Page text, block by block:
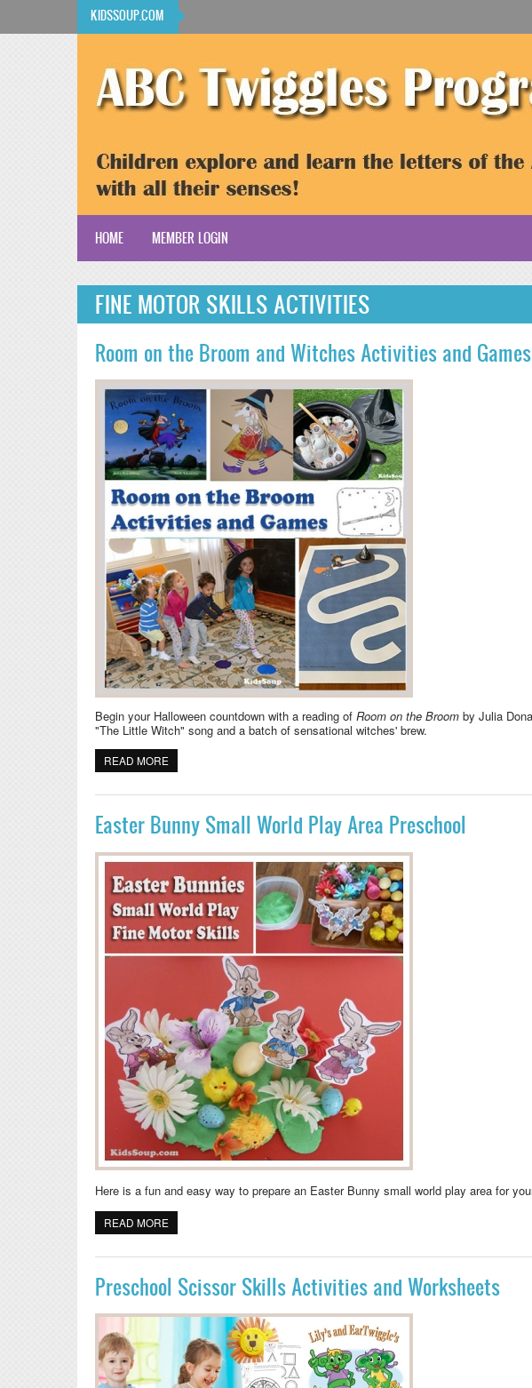
Skip to main content
KIDSSOUP.COM
HOME MEMBER LOGIN
ABC Twiggles
FINE MOTOR SKILLS ACTIVITIES
Room on the Broom and Witches Activities and Games
Begin your Halloween countdown with a reading of Room on the Broom by Julia
"The Little Witch" song and a batch of sensational witches' brew.
READ MORE
Easter Bunny Small World Play Area Preschool
Here is a fun and easy way to prepare an Easter Bunny small world play area for
READ MORE
Preschool Scissor Skills Activities and Worksheets